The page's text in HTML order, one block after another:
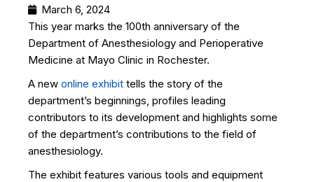
March 6, 2024
This year marks the 100th anniversary of the
Department of Anesthesiology and Perioperative
Medicine at Mayo Clinic in Rochester.
A new online exhibit tells the story of the
department’s beginnings, profiles leading
contributors to its development and highlights some
of the department’s contributions to the field of
anesthesiology.
The exhibit features various tools and equipment